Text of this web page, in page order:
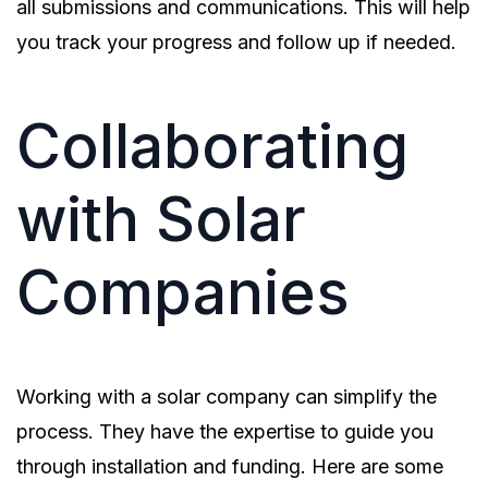
all submissions and communications. This will help
you track your progress and follow up if needed.
Collaborating
with Solar
Companies
Working with a solar company can simplify the
process. They have the expertise to guide you
through installation and funding. Here are some